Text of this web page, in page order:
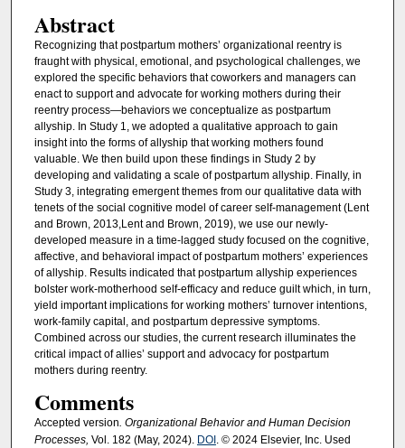
Abstract
Recognizing that postpartum mothers’ organizational reentry is
fraught with physical, emotional, and psychological challenges, we
explored the specific behaviors that coworkers and managers can
enact to support and advocate for working mothers during their
reentry process—behaviors we conceptualize as postpartum
allyship. In Study 1, we adopted a qualitative approach to gain
insight into the forms of allyship that working mothers found
valuable. We then build upon these findings in Study 2 by
developing and validating a scale of postpartum allyship. Finally, in
Study 3, integrating emergent themes from our qualitative data with
tenets of the social cognitive model of career self-management (Lent
and Brown, 2013,Lent and Brown, 2019), we use our newly-
developed measure in a time-lagged study focused on the cognitive,
affective, and behavioral impact of postpartum mothers’ experiences
of allyship. Results indicated that postpartum allyship experiences
bolster work-motherhood self-efficacy and reduce guilt which, in turn,
yield important implications for working mothers’ turnover intentions,
work-family capital, and postpartum depressive symptoms.
Combined across our studies, the current research illuminates the
critical impact of allies’ support and advocacy for postpartum
mothers during reentry.
Comments
Accepted version. Organizational Behavior and Human Decision
Processes, Vol. 182 (May, 2024). DOI . © 2024 Elsevier, Inc. Used